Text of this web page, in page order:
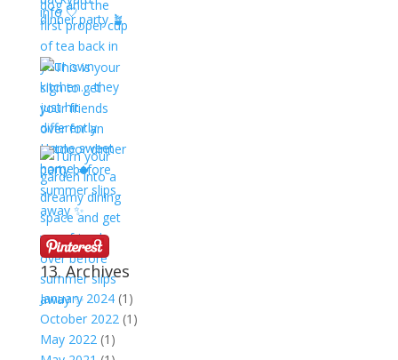
13. Archives
January 2024(1)
October 2022(1)
May 2022(1)